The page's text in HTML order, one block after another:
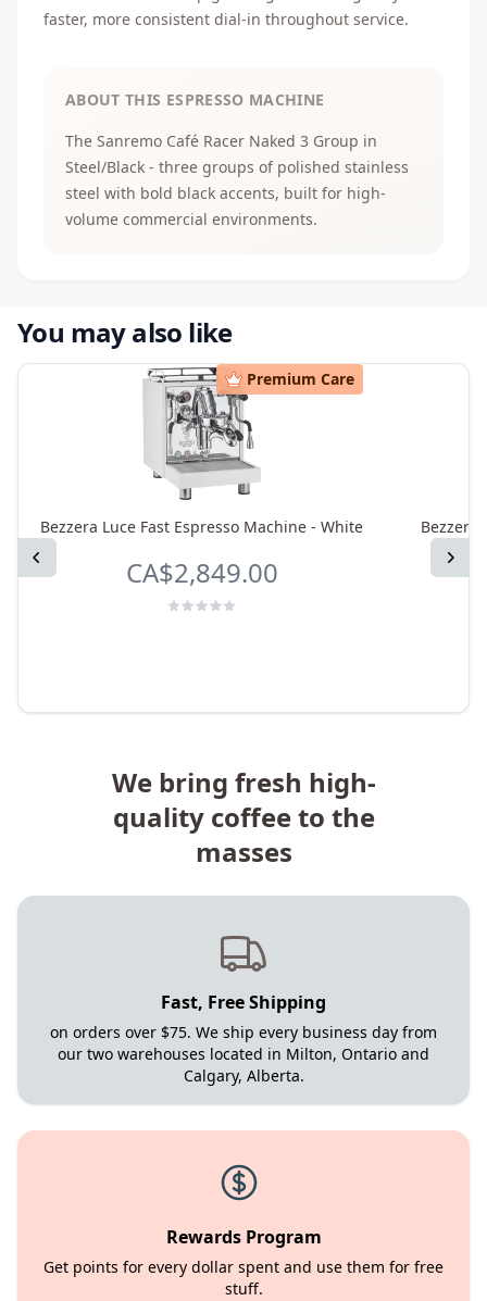
faster, more consistent dial-in throughout service.
ABOUT THIS ESPRESSO MACHINE
The Sanremo Café Racer Naked 3 Group in
Steel/Black - three groups of polished stainless
steel with bold black accents, built for high-
volume commercial environments.
You may also like
Previous Next
Premium Care
Bezzera Luce Fast Espresso Machine - White
CA$2,849.00
Bezzera
We bring fresh high-
quality coffee to the
masses
Fast, Free Shipping
on orders over $75. We ship every business day from
our two warehouses located in Milton, Ontario and
Calgary, Alberta.
Rewards Program
Get points for every dollar spent and use them for free
stuff.